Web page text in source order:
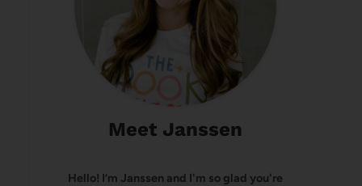
Meet Janssen
Hello! I’m Janssen and I'm so glad you're